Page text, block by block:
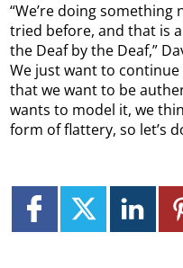
“We’re doing
tried before, and that is
the Deaf by the Deaf,”
We just want to
that we want to be
wants to model it, we
form of flattery, so let’s